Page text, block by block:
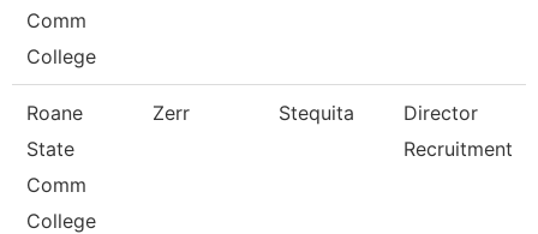
Comm
College
Roane
State
Comm
College
Zerr Stequita
Director
Recruitment